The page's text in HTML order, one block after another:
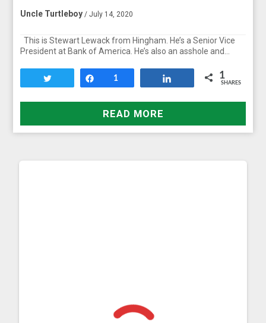
Uncle Turtleboy / July 14, 2020
This is Stewart Lewack from Hingham. He’s a Senior Vice
President at Bank of America. He’s also an asshole and…
Share
1 1
SHARES
READ MORE